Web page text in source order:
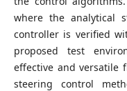
where the analytical
controller is verified
proposed test
effective and versatile
steering control